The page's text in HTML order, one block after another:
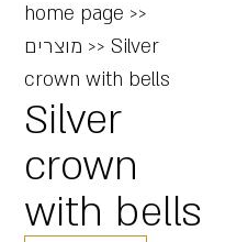
home page >>
מוצרים >> Silver
crown with bells
Silver
crown
with bells